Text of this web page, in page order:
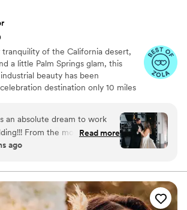
tranquility of the California desert,
a little Palm Springs glam, this
beauty has been
destination only 10 miles
to allow its history to shine
includes exposed rafters,
and extra large windows for
venue
an absolute dream to work
From the moment we
their communication was kind,
and supported throughout
Christina, the owner and
two we worked with and they
Read more
ago